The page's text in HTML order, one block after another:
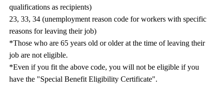
qualifications as recipients)
23, 33, 34 (unemployment reason code for workers with specific
reasons for leaving their job)
*Those who are 65 years old or older at the time of leaving their
job are not eligible.
*Even if you fit the above code, you will not be eligible if you
have the "Special Benefit Eligibility Certificate".